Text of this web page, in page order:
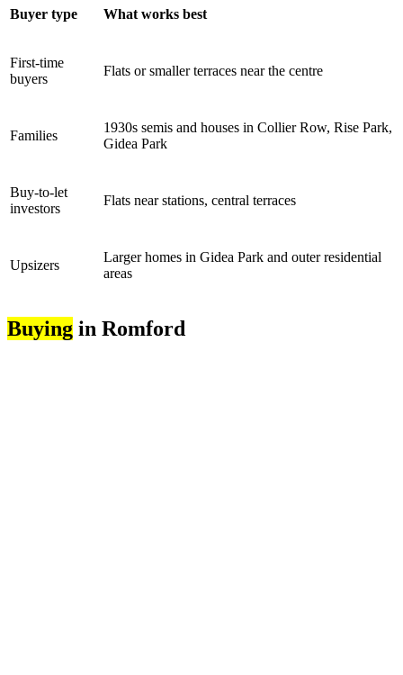
Buyer type What works best
First-time
buyers
Flats or smaller terraces near the centre
Families
1930s semis and houses in Collier Row, Rise Park,
Gidea Park
Buy-to-let
investors
Flats near stations, central terraces
Upsizers
Larger homes in Gidea Park and outer residential
areas
Buying in Romford